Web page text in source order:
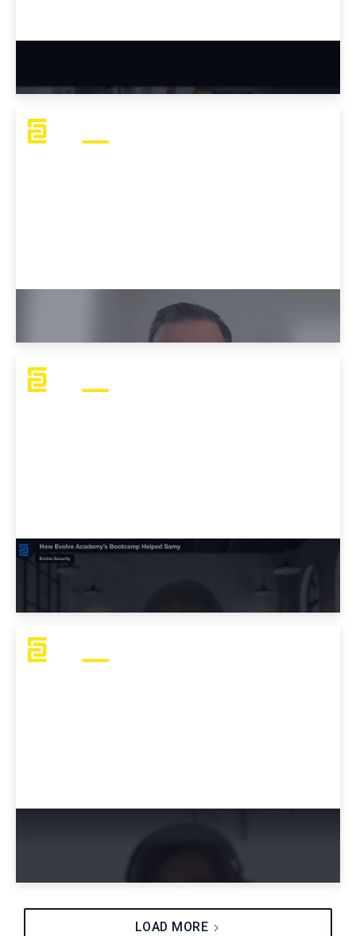
Why Dustin Chose Evolve Academy
How Evolve Academy’s Bootcamp Helped
in Cybersecurity
LOAD MORE